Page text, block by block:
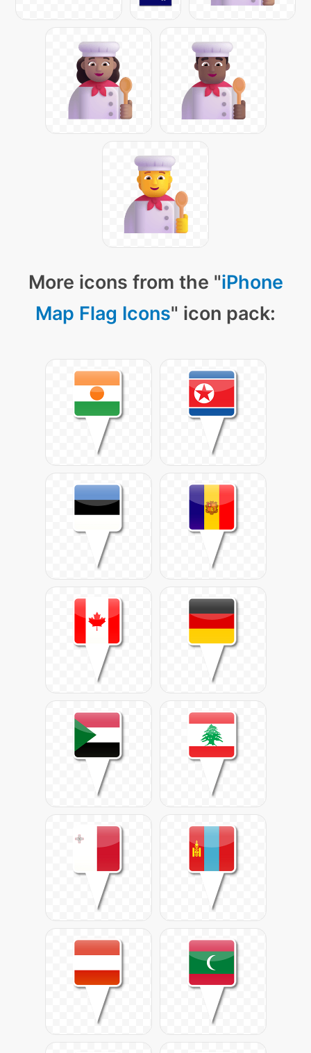
More icons from the "iPhone
Map Flag Icons" icon pack: